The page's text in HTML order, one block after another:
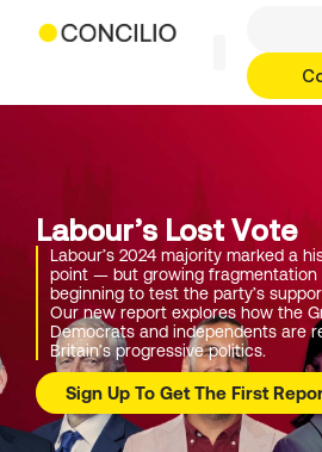
Labour’s Lost Vote
Labour’s 2024 majority marked a
point — but growing fragmentation
beginning to test the party’s
Our new report explores how the
Democrats and independents are
Britain’s progressive politics.
Sign Up To Get The First